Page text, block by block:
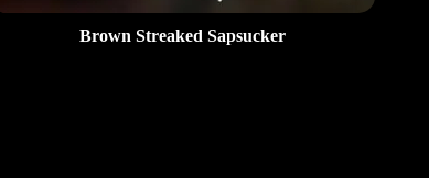
Brown Streaked Sapsucker